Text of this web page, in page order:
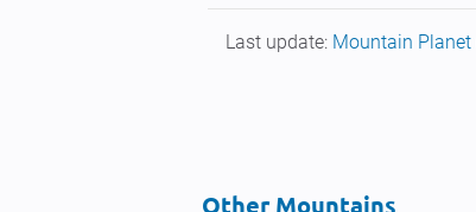
Last update: Mountain Planet
Other Mountains